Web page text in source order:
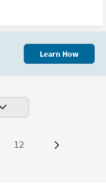
Learn How
12 Next